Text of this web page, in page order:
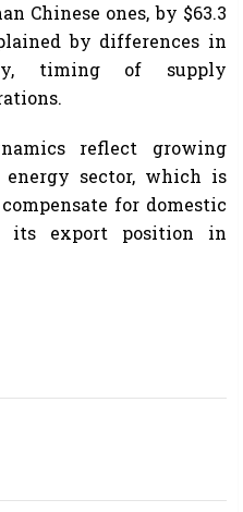
Chinese ones, by $63.3
by differences in
timing of supply
reflect growing
energy sector, which is
for domestic
its export position in